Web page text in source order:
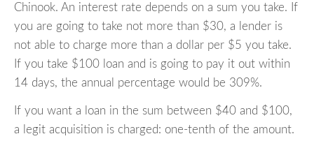
Chinook. An interest rate depends on a sum you take. If
you are going to take not more than $30, a lender is
not able to charge more than a dollar per $5 you take.
If you take $100 loan and is going to pay it out within
14 days, the annual percentage would be 309%.
If you want a loan in the sum between $40 and $100,
a legit acquisition is charged: one-tenth of the amount.